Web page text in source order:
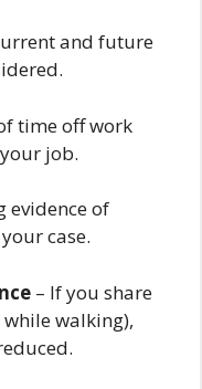
and future
time off work
job.
evidence of
case.
– If you share
walking),